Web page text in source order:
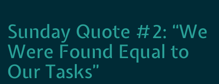
Sunday Quote #2: “We
Were Found Equal to
Our Tasks”